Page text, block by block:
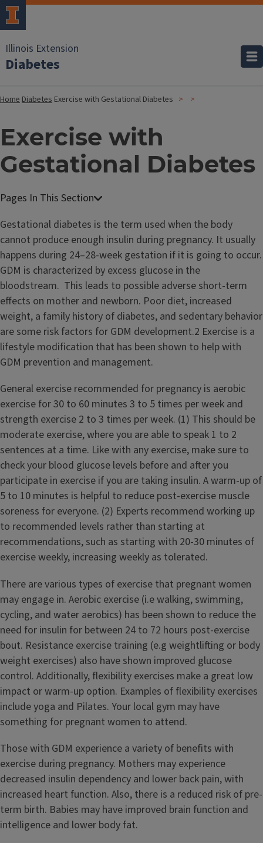
Illinois Extension
Diabetes
HomeDiabetes Exercise with Gestational Diabetes
Exercise with
Gestational Diabetes
Gestational diabetes is the term used when the body
cannot produce enough insulin during pregnancy. It usually
happens during 24–28-week gestation if it is going to occur.
GDM is characterized by excess glucose in the
bloodstream. This leads to possible adverse short-term
effects on mother and newborn. Poor diet, increased
weight, a family history of diabetes, and sedentary behavior
are some risk factors for GDM development.2 Exercise is a
lifestyle modification that has been shown to help with
GDM prevention and management.
General exercise recommended for pregnancy is aerobic
exercise for 30 to 60 minutes 3 to 5 times per week and
strength exercise 2 to 3 times per week. (1) This should be
moderate exercise, where you are able to speak 1 to 2
sentences at a time. Like with any exercise, make sure to
check your blood glucose levels before and after you
participate in exercise if you are taking insulin. A warm-up of
5 to 10 minutes is helpful to reduce post-exercise muscle
soreness for everyone. (2) Experts recommend working up
to recommended levels rather than starting at
recommendations, such as starting with 20-30 minutes of
exercise weekly, increasing weekly as tolerated.
There are various types of exercise that pregnant women
may engage in. Aerobic exercise (i.e walking, swimming,
cycling, and water aerobics) has been shown to reduce the
need for insulin for between 24 to 72 hours post-exercise
bout. Resistance exercise training (e.g weightlifting or body
weight exercises) also have shown improved glucose
control. Additionally, flexibility exercises make a great low
impact or warm-up option. Examples of flexibility exercises
include yoga and Pilates. Your local gym may have
something for pregnant women to attend.
Those with GDM experience a variety of benefits with
exercise during pregnancy. Mothers may experience
decreased insulin dependency and lower back pain, with
increased heart function. Also, there is a reduced risk of pre-
term birth. Babies may have improved brain function and
intelligence and lower body fat.